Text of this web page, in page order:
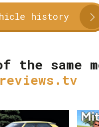
history
the same